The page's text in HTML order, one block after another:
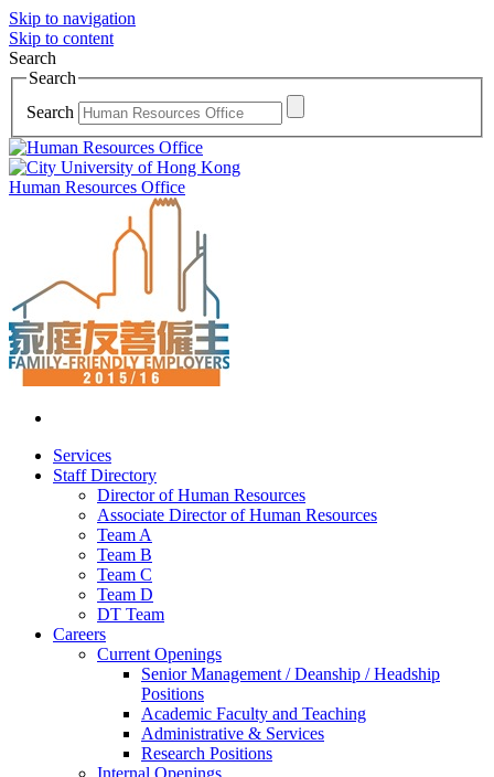
Skip to navigation
Skip to content
Search
Search
Search
Human Resources Office
Services
Staff Directory
Director of Human Resources
Associate Director of Human Resources
Team A
Team B
Team C
Team D
DT Team
Careers
Current Openings
Senior Management / Deanship / Headship
Positions
Academic Faculty and Teaching
Administrative & Services
Research Positions
Internal Openings